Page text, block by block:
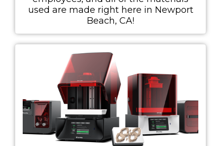
used are made right here in Newport
Beach, CA!